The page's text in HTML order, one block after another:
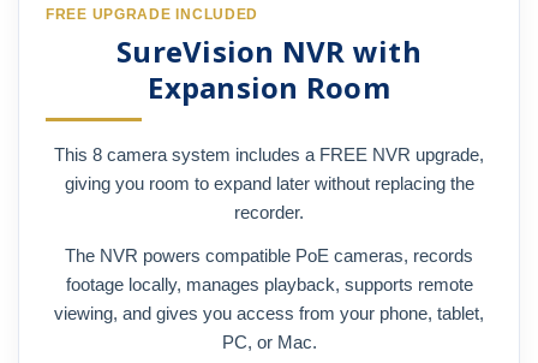
FREE UPGRADE INCLUDED
SureVision NVR with
Expansion Room
This 8 camera system includes a FREE NVR upgrade,
giving you room to expand later without replacing the
recorder.
The NVR powers compatible PoE cameras, records
footage locally, manages playback, supports remote
viewing, and gives you access from your phone, tablet,
PC, or Mac.